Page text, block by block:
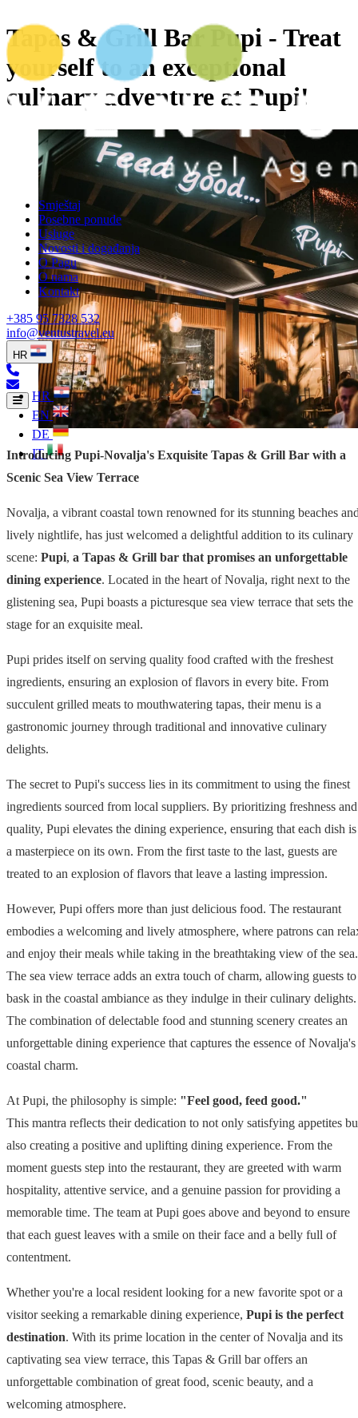
Smještaj
Posebne ponude
Usluge
Novosti i događanja
O Pagu
O nama
Kontakt
+385 95 7328 532
info@ventustravel.eu
HR
HR
EN
DE
IT
Tapas & Grill Bar Pupi - Treat
yourself to an exceptional
culinary adventure at Pupi!
Introducing Pupi-Novalja's Exquisite Tapas & Grill Bar with a
Scenic Sea View Terrace
Novalja, a vibrant coastal town renowned for its stunning beaches
lively nightlife, has just welcomed a delightful addition to its culinary
scene: Pupi, a Tapas & Grill bar that promises an unforgettable
dining experience. Located in the heart of Novalja, right next to the
glistening sea, Pupi boasts a picturesque sea view terrace that sets the
stage for an exquisite meal.
Pupi prides itself on serving quality food crafted with the freshest
ingredients, ensuring an explosion of flavors in every bite. From
succulent grilled meats to mouthwatering tapas, their menu is a
gastronomic journey through traditional and innovative culinary
delights.
The secret to Pupi's success lies in its commitment to using the finest
ingredients sourced from local suppliers. By prioritizing freshness and
quality, Pupi elevates the dining experience, ensuring that each dish is
a masterpiece on its own. From the first taste to the last, guests are
treated to an explosion of flavors that leave a lasting impression.
However, Pupi offers more than just delicious food. The restaurant
embodies a welcoming and lively atmosphere, where patrons can
and enjoy their meals while taking in the breathtaking view of the sea.
The sea view terrace adds an extra touch of charm, allowing guests to
bask in the coastal ambiance as they indulge in their culinary delights.
The combination of delectable food and stunning scenery creates an
unforgettable dining experience that captures the essence of Novalja's
coastal charm.
At Pupi, the philosophy is simple: "Feel good, feed good."
This mantra reflects their dedication to not only satisfying appetites
also creating a positive and uplifting dining experience. From the
moment guests step into the restaurant, they are greeted with warm
hospitality, attentive service, and a genuine passion for providing a
memorable time. The team at Pupi goes above and beyond to ensure
that each guest leaves with a smile on their face and a belly full of
contentment.
Whether you're a local resident looking for a new favorite spot or a
visitor seeking a remarkable dining experience, Pupi is the perfect
destination. With its prime location in the center of Novalja and its
captivating sea view terrace, this Tapas & Grill bar offers an
unforgettable combination of great food, scenic beauty, and a
welcoming atmosphere.